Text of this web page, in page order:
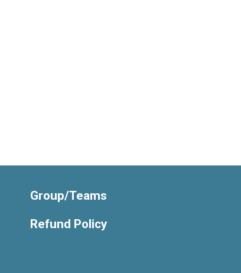
Group/Teams
Refund Policy